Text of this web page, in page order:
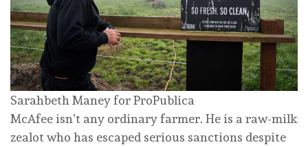
Sarahbeth Maney for ProPublica
McAfee isn’t any ordinary farmer. He is a raw-milk
zealot who has escaped serious sanctions despite